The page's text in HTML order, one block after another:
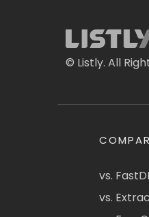
© Listly. All
vs.
vs.